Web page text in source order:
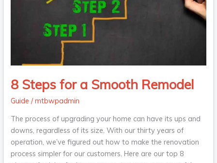
8 Steps for a Smooth Remodel
Guide /mtbwpadmin
The process of upgrading your home can have its ups and
downs, regardless of its size. With our thirty years of
operation, we’ve figured out how to make the renovation
process simpler for our customers. Here are our top 8